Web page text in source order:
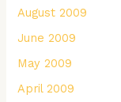
August 2009
June 2009
May 2009
April 2009